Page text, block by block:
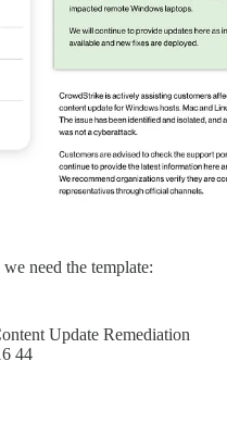
need the template:
Update Remediation
44